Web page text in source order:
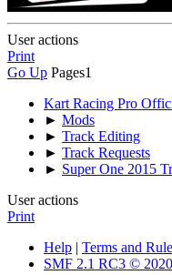
User actions
Print
Go Up Pages1
Kart Racing Pro
► Mods
► Track Editing
► Track Requests
► Super One 2015
User actions
Print
Help | Terms and
SMF 2.1 RC3 © 2020